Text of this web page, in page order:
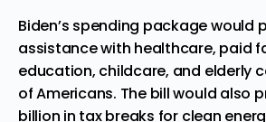
Biden’s spending package would
assistance with healthcare, paid
education, childcare, and elderly
of Americans. The bill would also
billion in tax breaks for clean